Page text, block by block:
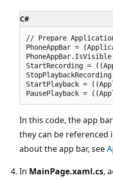
C#
// Prepare
PhoneAppBar =
StartRecording =
StartPlayback =
In this code, the app
they can be
about the app bar, see
In MainPage.xaml.cs,